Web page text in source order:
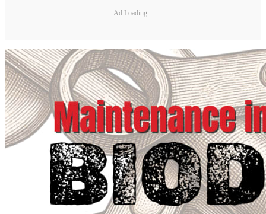
Ad Loading...